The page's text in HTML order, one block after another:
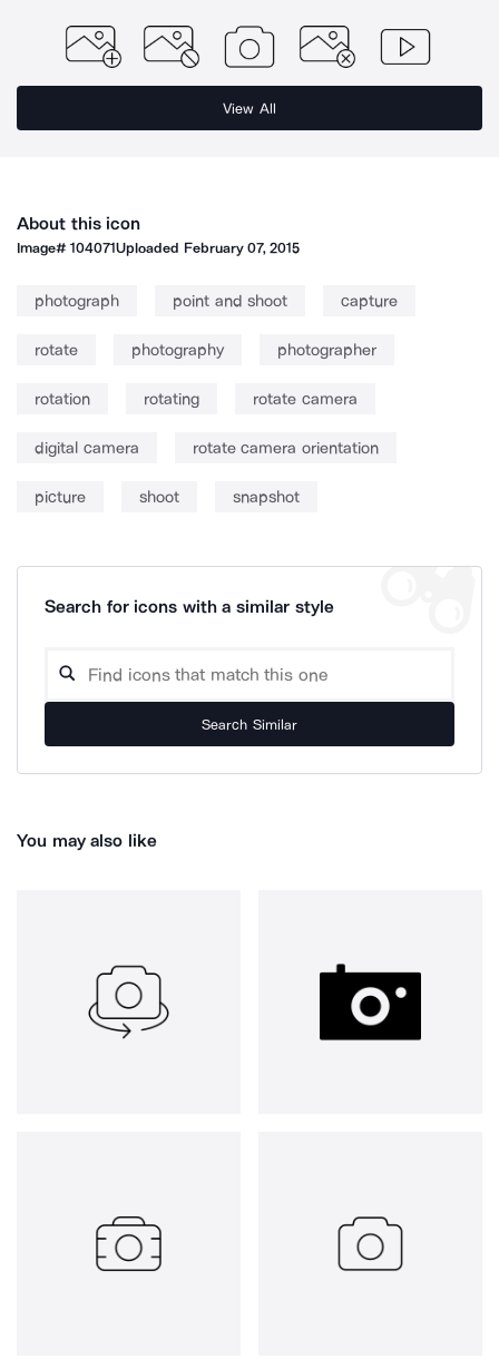
View All
About this icon
Image#104071Uploaded February 07, 2015
photograph point and shoot capture
rotate photography photographer
rotation rotating rotate camera
digital camera rotate camera orientation
picture shoot snapshot
Search for icons with a similar style
Search Similar
You may also like